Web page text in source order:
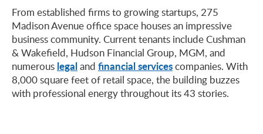
From established firms to growing startups, 275
Madison Avenue office space houses an impressive
business community. Current tenants include Cushman
& Wakefield, Hudson Financial Group, MGM, and
numerous legaland financial servicescompanies. With
8,000 square feet of retail space, the building buzzes
with professional energy throughout its 43 stories.